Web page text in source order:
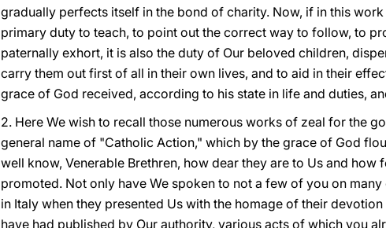
gradually perfects itself in the bond of charity. Now, if in this
primary duty to teach, to point out the correct way to follow, to
paternally exhort, it is also the duty of Our beloved children,
carry them out first of all in their own lives, and to aid in their
grace of God received, according to his state in life and duties,
2. Here We wish to recall those numerous works of zeal for the
general name of "Catholic Action," which by the grace of God
well know, Venerable Brethren, how dear they are to Us and
promoted. Not only have We spoken to not a few of you on
in Italy when they presented Us with the homage of their
have had published by Our authority, various acts of which you